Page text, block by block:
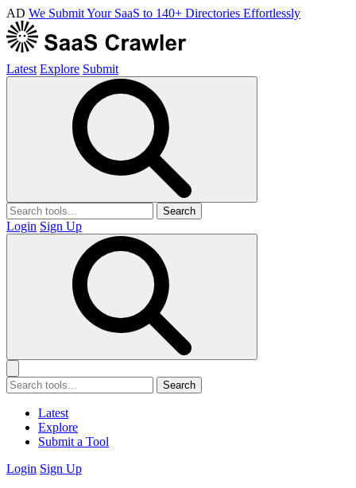
AD We Submit Your SaaS to 140+ Directories Effortlessly
Latest Explore Submit
Search
Login Sign Up
Search
Latest
Explore
Submit a Tool
Login Sign Up